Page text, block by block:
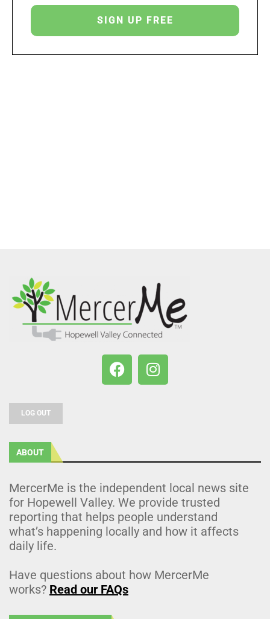
LOG OUT
ABOUT
MercerMe is the independent local news site
for Hopewell Valley. We provide trusted
reporting that helps people understand
what’s happening locally and how it affects
daily life.
Have questions about how MercerMe
works? Read our FAQs